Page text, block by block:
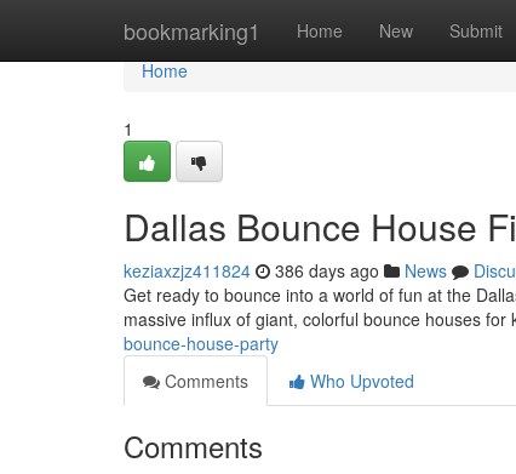
bookmarking1 Home New Submit
Home
Home
1
Dallas Bounce House
keziaxzjz411824 386 days ago News
Get ready to bounce into a world of fun at the
massive influx of giant, colorful bounce houses for
bounce-house-party
Comments
Who Upvoted
Comments